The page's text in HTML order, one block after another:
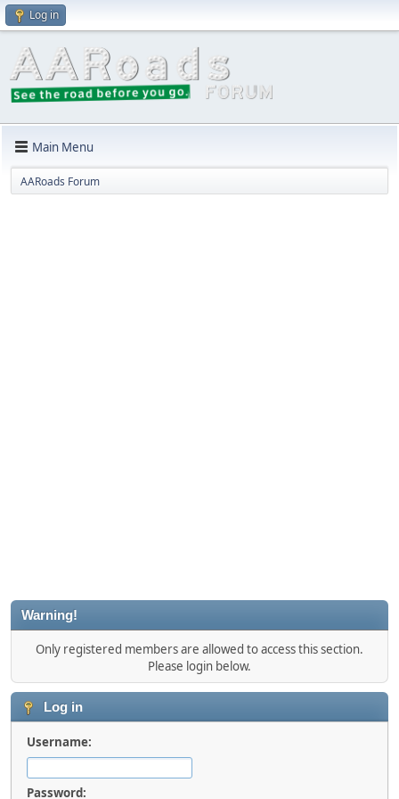
Log in
Main Menu
AARoads Forum
Warning!
Only registered members are allowed to access this section.
Please login below.
Log in
Username:
Password: